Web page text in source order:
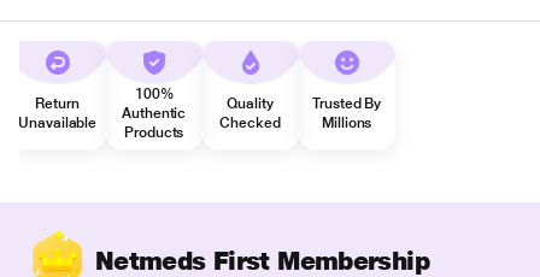
Return
Unavailable
100%
Authentic
Products
Quality
Checked
Trusted By
Millions
Netmeds First Membership